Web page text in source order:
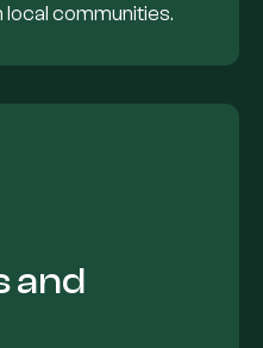
local communities.
and